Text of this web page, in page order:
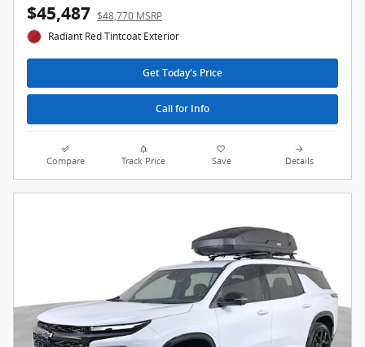
$45,487 $48,770 MSRP
Radiant Red Tintcoat Exterior
Get Today's Price
Call for Info
Compare Track Price Save Details